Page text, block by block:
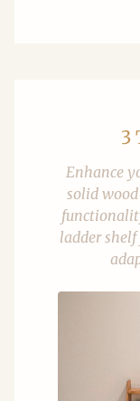
3
Enhance
solid
ladder